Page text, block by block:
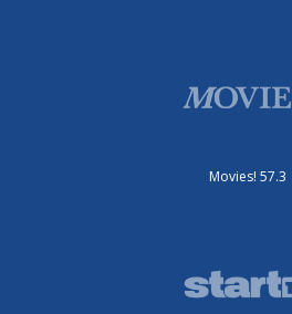
Movies! 57.3